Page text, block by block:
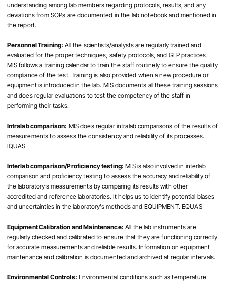
understanding among lab members regarding protocols, results, and any
deviations from SOPs are documented in the lab notebook and mentioned in
the report.
Personnel Training: All the scientists/analysts are regularly trained and
evaluated for the proper techniques, safety protocols, and GLP practices.
MIS follows a training calendar to train the staff routinely to ensure the quality
compliance of the test. Training is also provided when a new procedure or
equipment is introduced in the lab. MIS documents all these training sessions
and does regular evaluations to test the competency of the staff in
performing their tasks.
Intralab comparison: MIS does regular intralab comparisons of the results of
measurements to assess the consistency and reliability of its processes.
IQUAS
Interlab comparison/Proficiency testing: MIS is also involved in interlab
comparison and proficiency testing to assess the accuracy and reliability of
the laboratory’s measurements by comparing its results with other
accredited and reference laboratories. It helps us to identify potential biases
and uncertainties in the laboratory’s methods and EQUIPMENT. EQUAS
Equipment Calibration and Maintenance: All the lab instruments are
regularly checked and calibrated to ensure that they are functioning correctly
for accurate measurements and reliable results. Information on equipment
maintenance and calibration is documented and archived at regular intervals.
Environmental Controls: Environmental conditions such as temperature